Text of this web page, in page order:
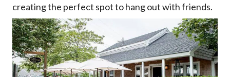
creating the perfect spot to hang out with friends.